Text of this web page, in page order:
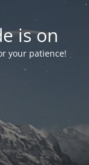
is on
your patience!